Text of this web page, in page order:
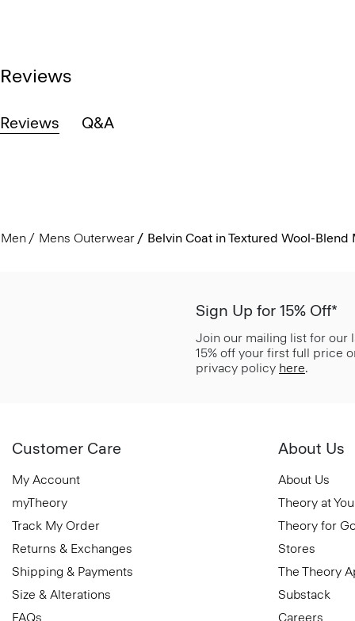
Reviews
Reviews Q&A
Men Mens Outerwear Belvin Coat in Textured Wool-Blend
Sign Up for 15% Off*
Join our mailing list for our
15% off your first full price
privacy policy here.
Customer Care
My Account
myTheory
Track My Order
Returns & Exchanges
Shipping & Payments
Size & Alterations
FAQs
About Us
About Us
Theory at
Theory for
Stores
The Theory
Substack
Careers